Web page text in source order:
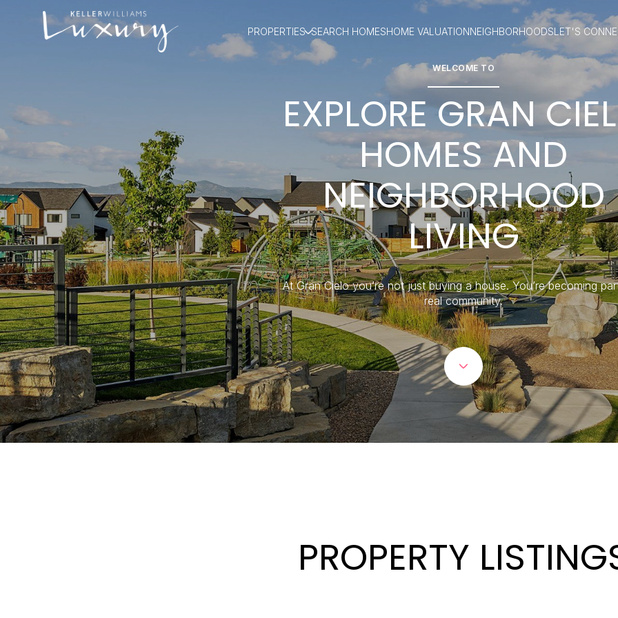
PROPERTIES SEARCH HOMESHOME VALUATIONNEIGHBORHOODSLET'S
WELCOME TO
EXPLORE GRAN
HOMES AND
NEIGHBORHOOD
LIVING
At Gran Cielo you’re not just buying a house. You’re becoming
real community.
PROPERTY